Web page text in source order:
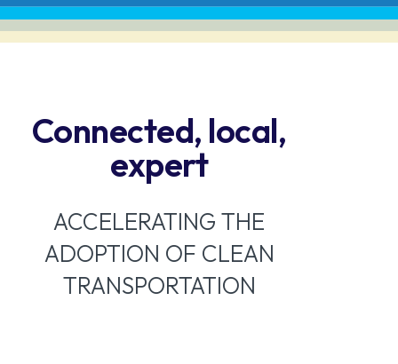
Connected, local,
expert
ACCELERATING THE
ADOPTION OF CLEAN
TRANSPORTATION